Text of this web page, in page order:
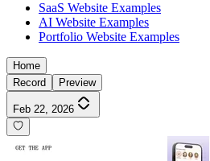
SaaS Website Examples
AI Website Examples
Portfolio Website Examples
Home
Record
Preview
Feb 22, 2026